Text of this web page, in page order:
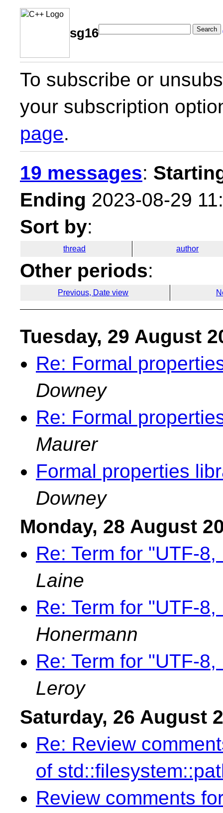
sg16 Search
To subscribe or
your subscription
page.
19 messages:
Ending 2023-08-29
Sort by:
thread author
Other periods:
Previous, Date view
Tuesday, 29 August
Re: Formal
Downey
Re: Formal
Maurer
Formal properties
Downey
Monday, 28 August
Re: Term for "UTF-
Laine
Re: Term for "UTF-
Honermann
Re: Term for "UTF-
Leroy
Saturday, 26 August
Re: Review
of
Review comments